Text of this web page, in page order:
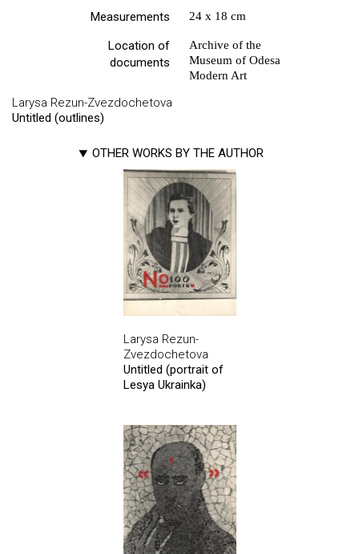
Larysa Rezun-Zvezdochetova
Untitled (outlines)
OTHER WORKS BY THE AUTHOR
Larysa Rezun-
Zvezdochetova
Untitled (portrait of
Lesya Ukrainka)
Measurements 24 х 18 cm
Location of
documents
Archive of the
Museum of Odesa
Modern Art